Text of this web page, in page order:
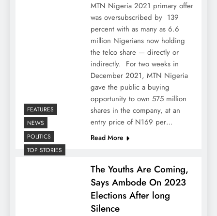
MTN Nigeria 2021 primary offer
was oversubscribed by 139
percent with as many as 6.6
million Nigerians now holding
the telco share — directly or
indirectly. For two weeks in
December 2021, MTN Nigeria
gave the public a buying
opportunity to own 575 million
shares in the company, at an
entry price of N169 per…
Read More
FEATURES
NEWS
POLITICS
TOP STORIES
The Youths Are Coming,
Says Ambode On 2023
Elections After long
Silence